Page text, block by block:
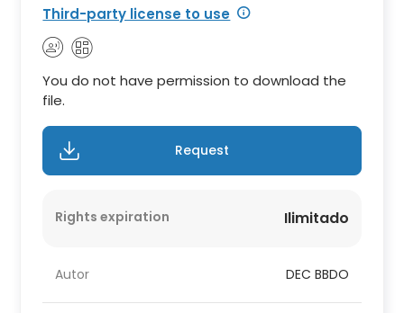
Third-party license to use
You do not have permission to download the
file.
Request
Rights expiration Ilimitado
Autor DEC BBDO